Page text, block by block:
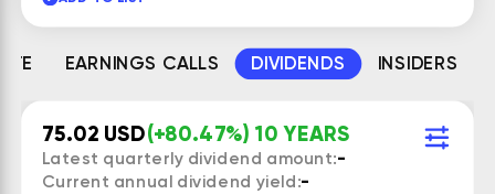
EARNINGS CALLS DIVIDENDS INSIDERS
75.02 USD(+80.47%) 10 YEARS
Latest quarterly dividend amount:-
Current annual dividend yield:-